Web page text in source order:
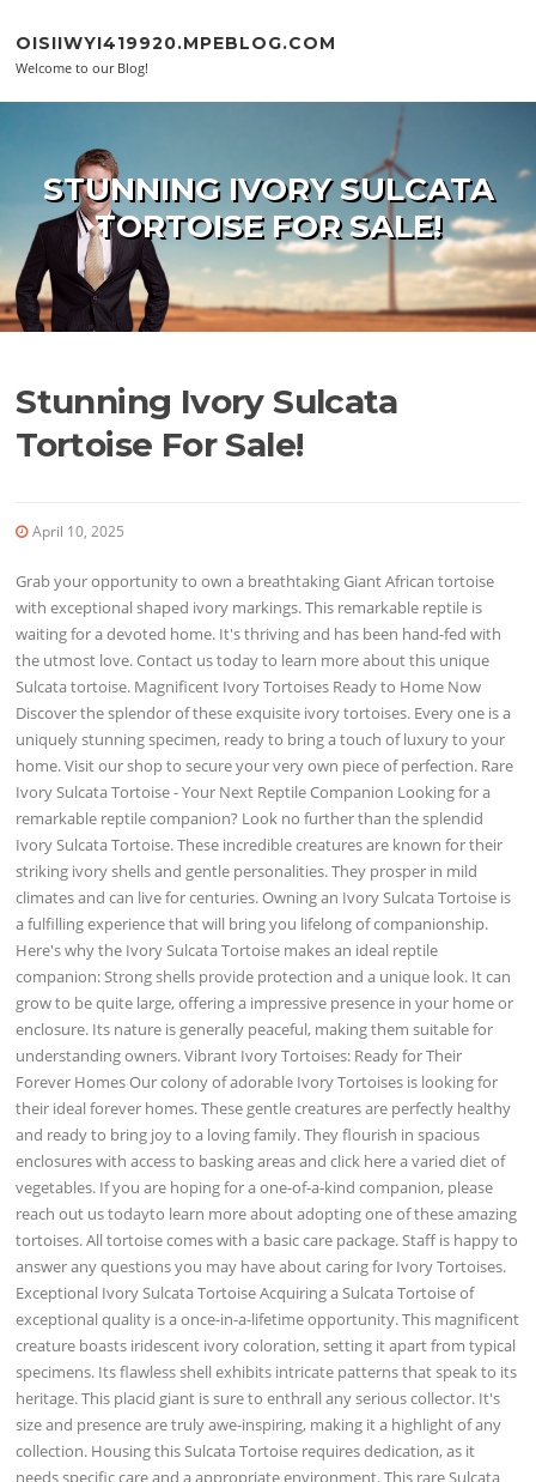
OISIIWYI419920.MPEBLOG.COM
Welcome to our Blog!
STUNNING IVORY SULCATA
TORTOISE FOR SALE!
Stunning Ivory Sulcata
Tortoise For Sale!
April 10, 2025
Grab your opportunity to own a breathtaking Giant African tortoise
with exceptional shaped ivory markings. This remarkable reptile is
waiting for a devoted home. It's thriving and has been hand-fed with
the utmost love. Contact us today to learn more about this unique
Sulcata tortoise. Magnificent Ivory Tortoises Ready to Home Now
Discover the splendor of these exquisite ivory tortoises. Every one is a
uniquely stunning specimen, ready to bring a touch of luxury to your
home. Visit our shop to secure your very own piece of perfection. Rare
Ivory Sulcata Tortoise - Your Next Reptile Companion Looking for a
remarkable reptile companion? Look no further than the splendid
Ivory Sulcata Tortoise. These incredible creatures are known for their
striking ivory shells and gentle personalities. They prosper in mild
climates and can live for centuries. Owning an Ivory Sulcata Tortoise is
a fulfilling experience that will bring you lifelong of companionship.
Here's why the Ivory Sulcata Tortoise makes an ideal reptile
companion: Strong shells provide protection and a unique look. It can
grow to be quite large, offering a impressive presence in your home or
enclosure. Its nature is generally peaceful, making them suitable for
understanding owners. Vibrant Ivory Tortoises: Ready for Their
Forever Homes Our colony of adorable Ivory Tortoises is looking for
their ideal forever homes. These gentle creatures are perfectly healthy
and ready to bring joy to a loving family. They flourish in spacious
enclosures with access to basking areas and click here a varied diet of
vegetables. If you are hoping for a one-of-a-kind companion, please
reach out us todayto learn more about adopting one of these amazing
tortoises. All tortoise comes with a basic care package. Staff is happy to
answer any questions you may have about caring for Ivory Tortoises.
Exceptional Ivory Sulcata Tortoise Acquiring a Sulcata Tortoise of
exceptional quality is a once-in-a-lifetime opportunity. This magnificent
creature boasts iridescent ivory coloration, setting it apart from typical
specimens. Its flawless shell exhibits intricate patterns that speak to its
heritage. This placid giant is sure to enthrall any serious collector. It's
size and presence are truly awe-inspiring, making it a highlight of any
collection. Housing this Sulcata Tortoise requires dedication, as it
needs specific care and a appropriate environment. This rare Sulcata